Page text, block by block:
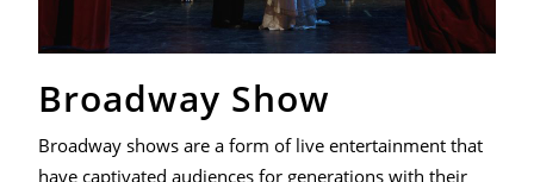
Broadway Show
Broadway shows are a form of live entertainment that
have captivated audiences for generations with their